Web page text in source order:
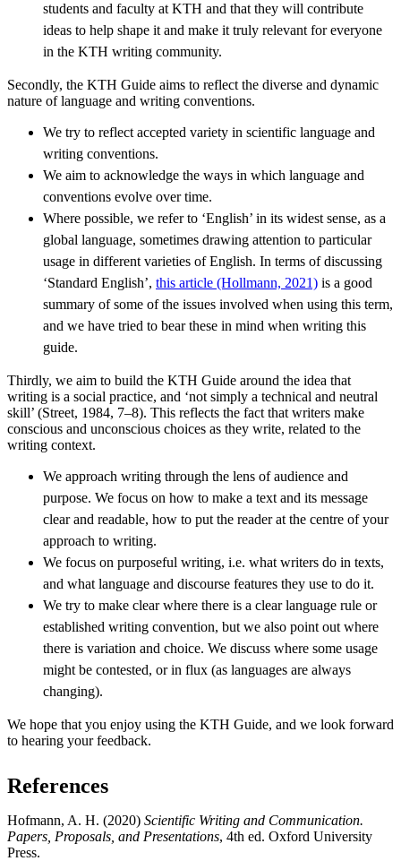
students and faculty at KTH and that they will contribute
ideas to help shape it and make it truly relevant for everyone
in the KTH writing community.
Secondly, the KTH Guide aims to reflect the diverse and dynamic
nature of language and writing conventions.
We try to reflect accepted variety in scientific language and
writing conventions.
We aim to acknowledge the ways in which language and
conventions evolve over time.
Where possible, we refer to ‘English’ in its widest sense, as a
global language, sometimes drawing attention to particular
usage in different varieties of English. In terms of discussing
‘Standard English’, this article (Hollmann, 2021) is a good
summary of some of the issues involved when using this term,
and we have tried to bear these in mind when writing this
guide.
Thirdly, we aim to build the KTH Guide around the idea that
writing is a social practice, and ‘not simply a technical and neutral
skill’ (Street, 1984, 7–8). This reflects the fact that writers make
conscious and unconscious choices as they write, related to the
writing context.
We approach writing through the lens of audience and
purpose. We focus on how to make a text and its message
clear and readable, how to put the reader at the centre of your
approach to writing.
We focus on purposeful writing, i.e. what writers do in texts,
and what language and discourse features they use to do it.
We try to make clear where there is a clear language rule or
established writing convention, but we also point out where
there is variation and choice. We discuss where some usage
might be contested, or in flux (as languages are always
changing).
We hope that you enjoy using the KTH Guide, and we look forward
to hearing your feedback.
References
Hofmann, A. H. (2020) Scientific Writing and Communication.
Papers, Proposals, and Presentations, 4th ed. Oxford University
Press.